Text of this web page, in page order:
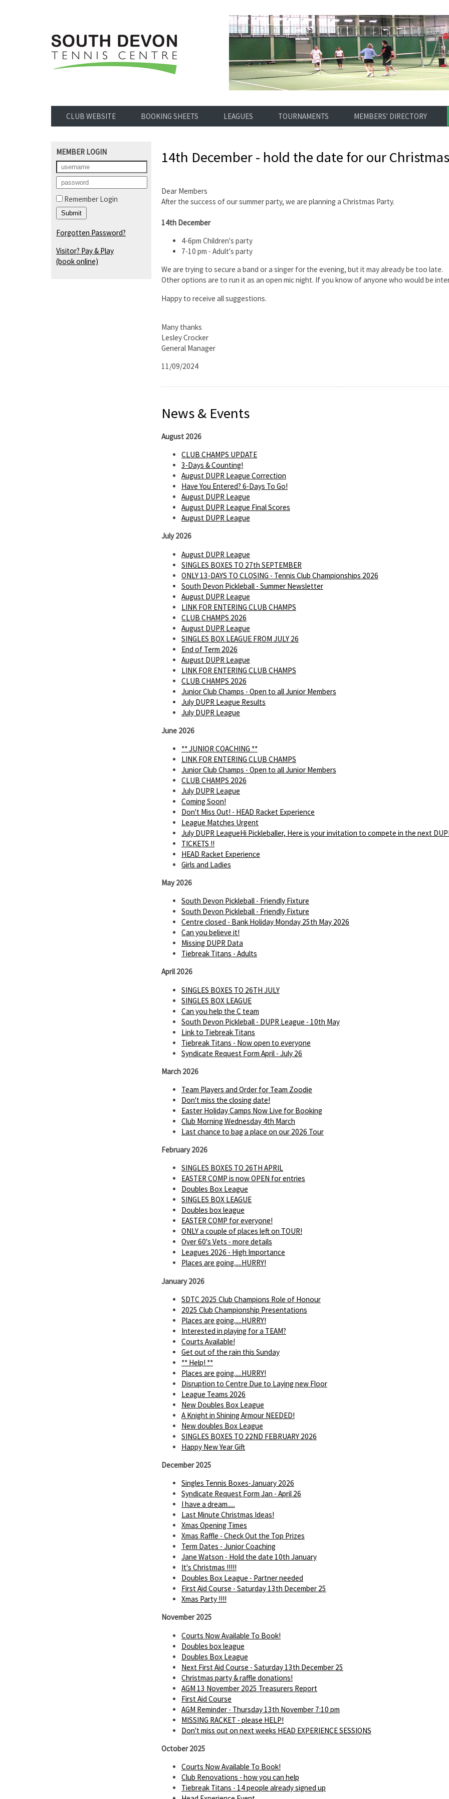
CLUB WEBSITE BOOKING SHEETS LEAGUES TOURNAMENTS MEMBERS' DIRECTORY
MEMBER LOGIN
Remember Login
Forgotten Password?
Visitor? Pay & Play
(book online)
14th December - hold the date for our
Dear Members
After the success of our summer party, we are planning a Christmas Party.
14th December
4-6pm Children's party
7-10 pm - Adult's party
We are trying to secure a band or a singer for the evening, but it may already be too late.
Other options are to run it as an open mic night. If you know of anyone who would be
Happy to receive all suggestions.
Many thanks
Lesley Crocker
General Manager
11/09/2024
News & Events
August 2026
CLUB CHAMPS UPDATE
3-Days & Counting!
August DUPR League Correction
Have You Entered? 6-Days To Go!
August DUPR League
August DUPR League Final Scores
August DUPR League
July 2026
August DUPR League
SINGLES BOXES TO 27th SEPTEMBER
ONLY 13-DAYS TO CLOSING - Tennis Club Championships 2026
South Devon Pickleball - Summer Newsletter
August DUPR League
LINK FOR ENTERING CLUB CHAMPS
CLUB CHAMPS 2026
August DUPR League
SINGLES BOX LEAGUE FROM JULY 26
End of Term 2026
August DUPR League
LINK FOR ENTERING CLUB CHAMPS
CLUB CHAMPS 2026
Junior Club Champs - Open to all Junior Members
July DUPR League Results
July DUPR League
June 2026
** JUNIOR COACHING **
LINK FOR ENTERING CLUB CHAMPS
Junior Club Champs - Open to all Junior Members
CLUB CHAMPS 2026
July DUPR League
Coming Soon!
Don't Miss Out! - HEAD Racket Experience
League Matches Urgent
July DUPR LeagueHi Pickleballer, Here is your invitation to compete in the next
TICKETS !!
HEAD Racket Experience
Girls and Ladies
May 2026
South Devon Pickleball - Friendly Fixture
South Devon Pickleball - Friendly Fixture
Centre closed - Bank Holiday Monday 25th May 2026
Can you believe it!
Missing DUPR Data
Tiebreak Titans - Adults
April 2026
SINGLES BOXES TO 26TH JULY
SINGLES BOX LEAGUE
Can you help the C team
South Devon Pickleball - DUPR League - 10th May
Link to Tiebreak Titans
Tiebreak Titans - Now open to everyone
Syndicate Request Form April - July 26
March 2026
Team Players and Order for Team Zoodie
Don't miss the closing date!
Easter Holiday Camps Now Live for Booking
Club Morning Wednesday 4th March
Last chance to bag a place on our 2026 Tour
February 2026
SINGLES BOXES TO 26TH APRIL
EASTER COMP is now OPEN for entries
Doubles Box League
SINGLES BOX LEAGUE
Doubles box league
EASTER COMP for everyone!
ONLY a couple of places left on TOUR!
Over 60's Vets - more details
Leagues 2026 - High Importance
Places are going.....HURRY!
January 2026
SDTC 2025 Club Champions Role of Honour
2025 Club Championship Presentations
Places are going.....HURRY!
Interested in playing for a TEAM?
Courts Available!
Get out of the rain this Sunday
** Help! **
Places are going.....HURRY!
Disruption to Centre Due to Laying new Floor
League Teams 2026
New Doubles Box League
A Knight in Shining Armour NEEDED!
New doubles Box League
SINGLES BOXES TO 22ND FEBRUARY 2026
Happy New Year Gift
December 2025
Singles Tennis Boxes-January 2026
Syndicate Request Form Jan - April 26
I have a dream.....
Last Minute Christmas Ideas!
Xmas Opening Times
Xmas Raffle - Check Out the Top Prizes
Term Dates - Junior Coaching
Jane Watson - Hold the date 10th January
It's Christmas !!!!!
Doubles Box League - Partner needed
First Aid Course - Saturday 13th December 25
Xmas Party !!!!
November 2025
Courts Now Available To Book!
Doubles box league
Doubles Box League
Next First Aid Course - Saturday 13th December 25
Christmas party & raffle donations!
AGM 13 November 2025 Treasurers Report
First Aid Course
AGM Reminder - Thursday 13th November 7:10 pm
MISSING RACKET - please HELP!
Don't miss out on next weeks HEAD EXPERIENCE SESSIONS
October 2025
Courts Now Available To Book!
Club Renovations - how you can help
Tiebreak Titans - 14 people already signed up